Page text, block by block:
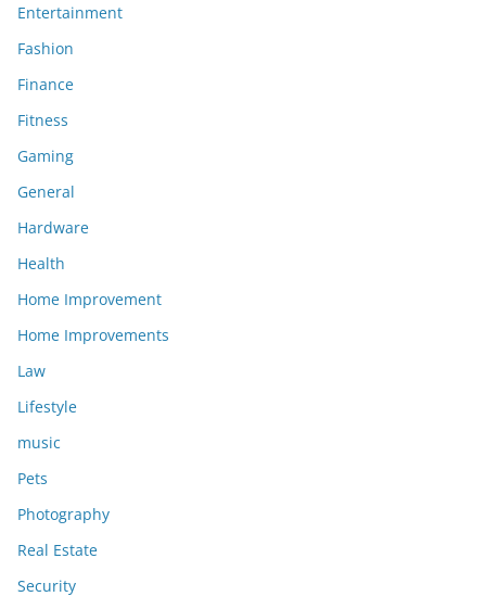
Entertainment
Fashion
Finance
Fitness
Gaming
General
Hardware
Health
Home Improvement
Home Improvements
Law
Lifestyle
music
Pets
Photography
Real Estate
Security